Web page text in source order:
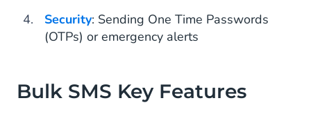
Security: Sending One Time Passwords
(OTPs) or emergency alerts
Bulk SMS Key Features